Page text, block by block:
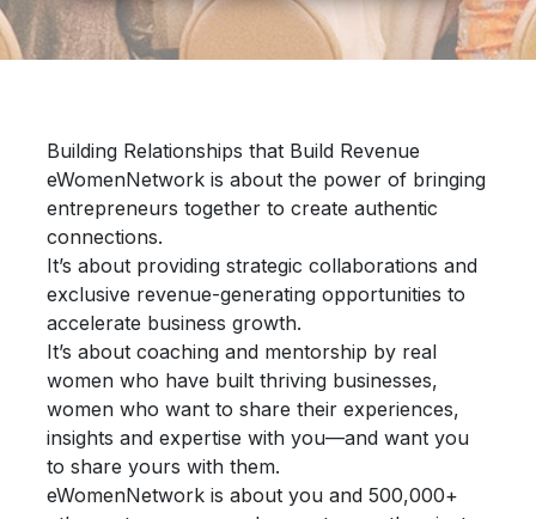
Building Relationships that Build Revenue
eWomenNetwork is about the power of bringing
entrepreneurs togetherto create authentic
connections.
It’s about providingstrategic collaborations and
exclusive revenue-generating opportunitiesto
accelerate business growth.
It’s aboutcoaching and mentorship by real
women who have built thriving businesses,
women who want to share theirexperiences,
insights and expertisewith you—and want you
to share yours with them.
eWomenNetwork is about you and 500,000+